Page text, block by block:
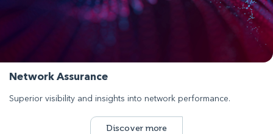
Network Assurance
Superior visibility and insights into network performance.
Discover more